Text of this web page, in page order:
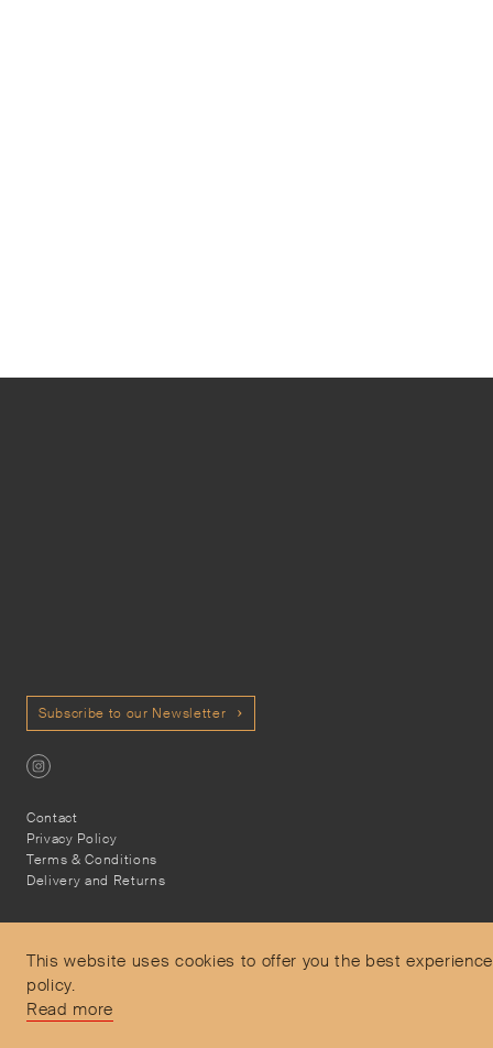
This website uses cookies to offer you the best
policy.
Read more
Subscribe to our Newsletter
Contact
Privacy Policy
Terms & Conditions
Delivery and Returns
Secure Payments
Free and express delivery and returns